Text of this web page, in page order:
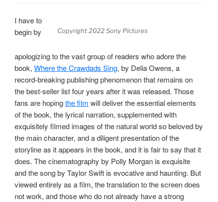
Copyright 2022 Sony Pictures
I have to
begin by
apologizing to the vast group of readers who adore the
book, Where the Crawdads Sing, by Delia Owens, a
record-breaking publishing phenomenon that remains on
the best-seller list four years after it was released. Those
fans are hopingthe film will deliver the essential elements
of the book, the lyrical narration, supplemented with
exquisitely filmed images of the natural world so beloved by
the main character, and a diligent presentation of the
storyline as it appears in the book, and it is fair to say that it
does. The cinematography by Polly Morgan is exquisite
and the song by Taylor Swift is evocative and haunting. But
viewed entirely as a film, the translation to the screen does
not work, and those who do not already have a strong